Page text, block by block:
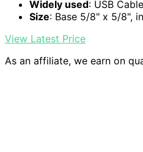
Widely used: USB
Size: Base 5/8" x 5/8",
View Latest Price
As an affiliate, we earn on